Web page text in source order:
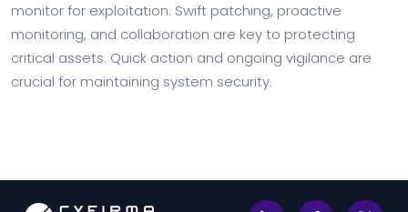
monitor for exploitation. Swift patching, proactive
monitoring, and collaboration are key to protecting
critical assets. Quick action and ongoing vigilance are
crucial for maintaining system security.